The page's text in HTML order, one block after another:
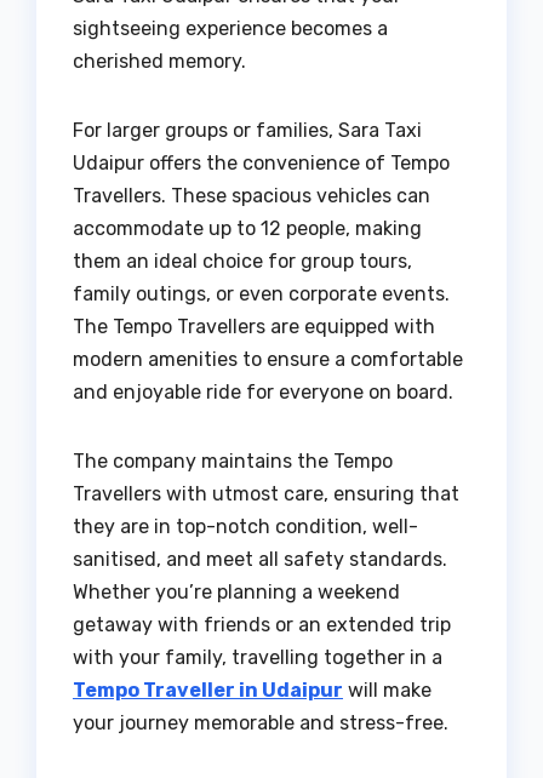
sightseeing experience becomes a
cherished memory.
For larger groups or families, Sara Taxi
Udaipur offers the convenience of Tempo
Travellers. These spacious vehicles can
accommodate up to 12 people, making
them an ideal choice for group tours,
family outings, or even corporate events.
The Tempo Travellers are equipped with
modern amenities to ensure a comfortable
and enjoyable ride for everyone on board.
The company maintains the Tempo
Travellers with utmost care, ensuring that
they are in top-notch condition, well-
sanitised, and meet all safety standards.
Whether you’re planning a weekend
getaway with friends or an extended trip
with your family, travelling together in a
Tempo Traveller in Udaipur will make
your journey memorable and stress-free.